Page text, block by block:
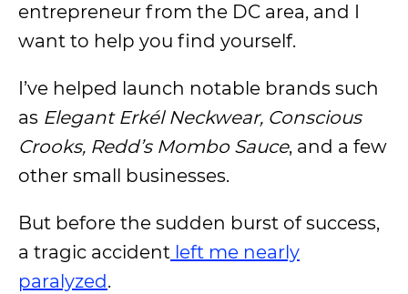
entrepreneur from the DC area, and I
want to help you find yourself.
I’ve helped launch notable brands such
as Elegant Erkél Neckwear, Conscious
Crooks, Redd’s Mombo Sauce, and a few
other small businesses.
But before the sudden burst of success,
a tragic accident left me nearly
paralyzed.